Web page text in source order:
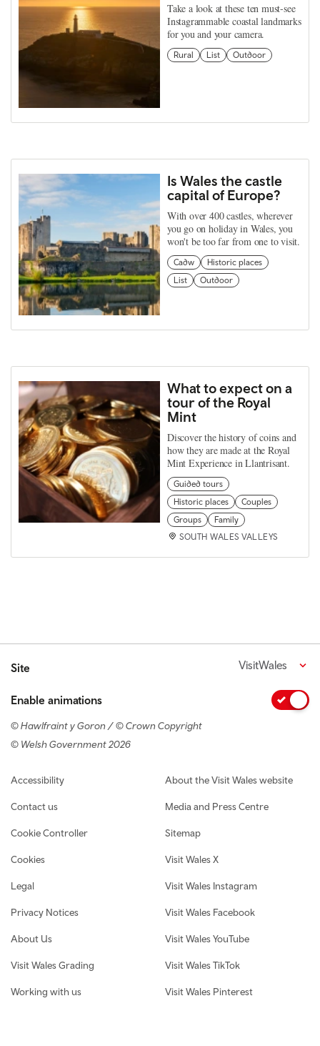
Take a look at these ten must-see
Instagrammable coastal landmarks
for you and your camera.
Rural List Outdoor
Is Wales the castle
capital of Europe?
With over 400 castles, wherever
you go on holiday in Wales, you
won't be too far from one to visit.
Cadw
Historic places
List
Outdoor
What to expect on a
tour of the Royal
Mint
Discover the history of coins and
how they are made at the Royal
Mint Experience in Llantrisant.
Guided tours
Historic places
Couples
Groups
Family
SOUTH WALES VALLEYS
Site VisitWales
Enable animations
© Hawlfraint y Goron / © Crown Copyright
© Welsh Government 2026
Footer navigation
Accessibility
Contact us
Cookie Controller
Cookies
Legal
Privacy Notices
About Us
Visit Wales Grading
Working with us
About the Visit Wales website
Media and Press Centre
Sitemap
Visit Wales X
Visit Wales Instagram
Visit Wales Facebook
Visit Wales YouTube
Visit Wales TikTok
Visit Wales Pinterest